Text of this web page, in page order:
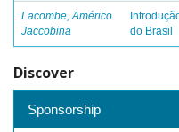
Lacombe, Américo
Jaccobina
do Brasil
Discover
Sponsorship